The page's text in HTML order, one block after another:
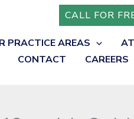
CALL FOR
PRACTICE AREAS
CONTACT CAREERS
claims life of George R. Berg